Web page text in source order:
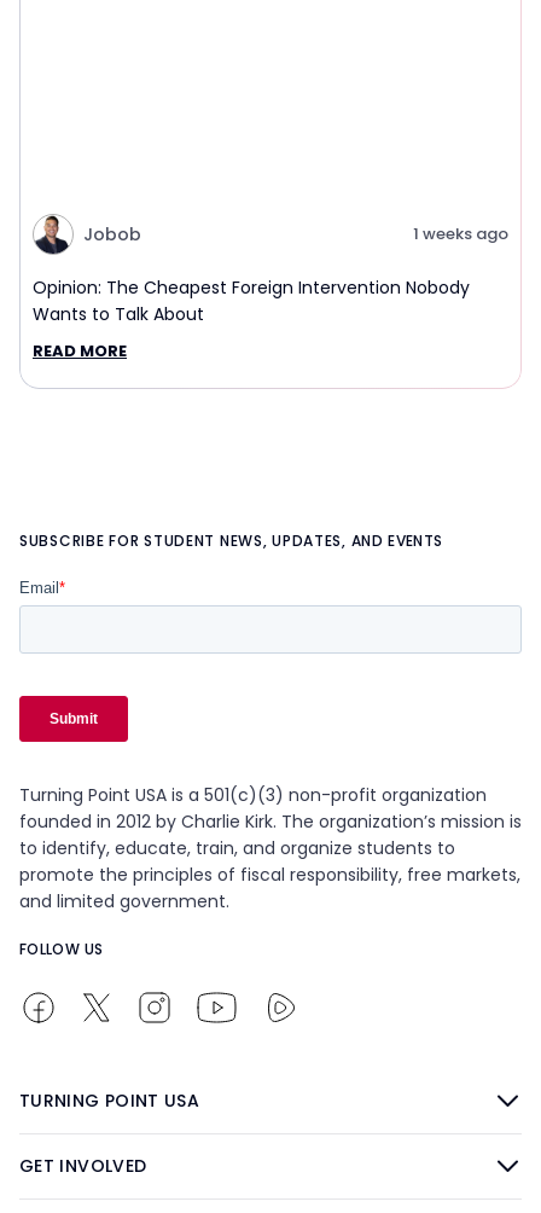
Jobob 1 weeks ago
Opinion: The Cheapest Foreign Intervention Nobody
Wants to Talk About
READ MORE
SUBSCRIBE FOR STUDENT NEWS, UPDATES, AND EVENTS
Turning Point USA is a 501(c)(3) non-profit organization
founded in 2012 by Charlie Kirk. The organization’s mission is
to identify, educate, train, and organize students to
promote the principles of fiscal responsibility, free markets,
and limited government.
FOLLOW US
TURNING POINT USA
GET INVOLVED